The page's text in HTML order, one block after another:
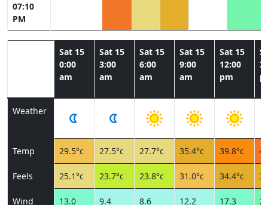
07:10
PM
Sat 15
0:00
am
Sat 15
3:00
am
Sat 15
6:00
am
Sat 15
9:00
am
Sat 15
12:00
pm
Weather
Temp 29.5°c 27.5°c 27.7°c 35.4°c 39.8°c
Feels 25.1°c 23.7°c 23.8°c 31.0°c 34.4°c
Wind
13.0
9.4
8.6
12.2
17.3